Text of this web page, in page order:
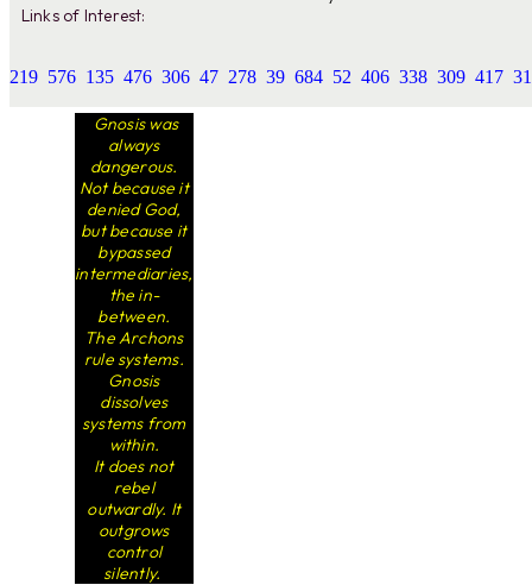
Links of Interest:
219 576 135 476 306 47 278 39 684 52 406 338 309 417
Gnosis was
always
dangerous.
Not because it
denied God,
but because it
bypassed
intermediaries,
the in-
between.
The Archons
rule systems.
Gnosis
dissolves
systems from
within.
It does not
rebel
outwardly. It
outgrows
control
silently.